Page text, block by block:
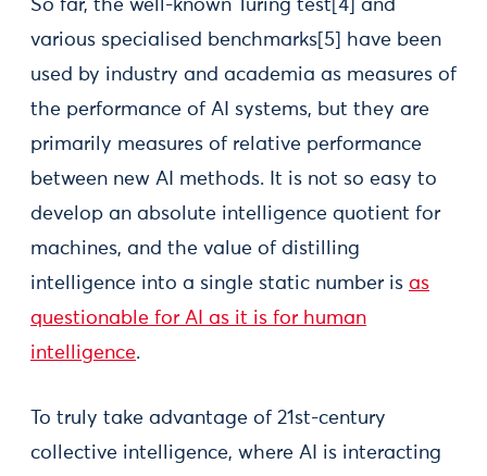
So far, the well-known Turing test[4] and
various specialised benchmarks[5] have been
used by industry and academia as measures of
the performance of AI systems, but they are
primarily measures of relative performance
between new AI methods. It is not so easy to
develop an absolute intelligence quotient for
machines, and the value of distilling
intelligence into a single static number is as
questionable for AI as it is for human
intelligence.
To truly take advantage of 21st-century
collective intelligence, where AI is interacting